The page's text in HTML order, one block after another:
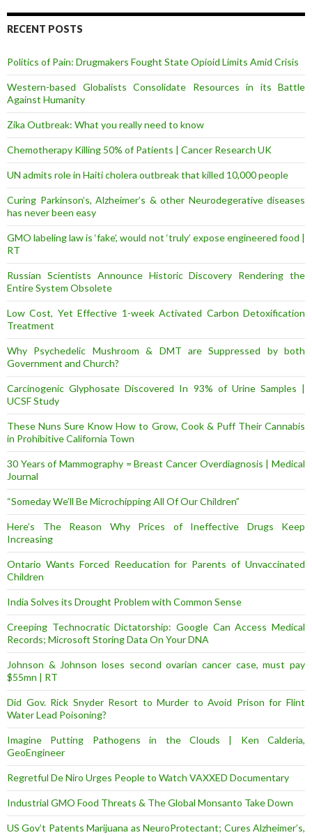
d
r
s
RECENT POSTS
Politics of Pain: Drugmakers Fought State Opioid Limits Amid Crisis
Western-based Globalists Consolidate Resources in its Battle
Against Humanity
Zika Outbreak: What you really need to know
Chemotherapy Killing 50% of Patients | Cancer Research UK
UN admits role in Haiti cholera outbreak that killed 10,000 people
Curing Parkinson’s, Alzheimer’s & other Neurodegerative diseases
has never been easy
GMO labeling law is ‘fake’, would not ‘truly’ expose engineered food |
RT
Russian Scientists Announce Historic Discovery Rendering the
Entire System Obsolete
Low Cost, Yet Effective 1-week Activated Carbon Detoxification
Treatment
Why Psychedelic Mushroom & DMT are Suppressed by both
Government and Church?
Carcinogenic Glyphosate Discovered In 93% of Urine Samples |
UCSF Study
These Nuns Sure Know How to Grow, Cook & Puff Their Cannabis
in Prohibitive California Town
30 Years of Mammography = Breast Cancer Overdiagnosis | Medical
Journal
“Someday We’ll Be Microchipping All Of Our Children”
Here’s The Reason Why Prices of Ineffective Drugs Keep
Increasing
Ontario Wants Forced Reeducation for Parents of Unvaccinated
Children
India Solves its Drought Problem with Common Sense
Creeping Technocratic Dictatorship: Google Can Access Medical
Records; Microsoft Storing Data On Your DNA
Johnson & Johnson loses second ovarian cancer case, must pay
$55mn | RT
Did Gov. Rick Snyder Resort to Murder to Avoid Prison for Flint
Water Lead Poisoning?
Imagine Putting Pathogens in the Clouds | Ken Calderia,
GeoEngineer
Regretful De Niro Urges People to Watch VAXXED Documentary
Industrial GMO Food Threats & The Global Monsanto Take Down
US Gov’t Patents Marijuana as NeuroProtectant; Cures Alzheimer’s,